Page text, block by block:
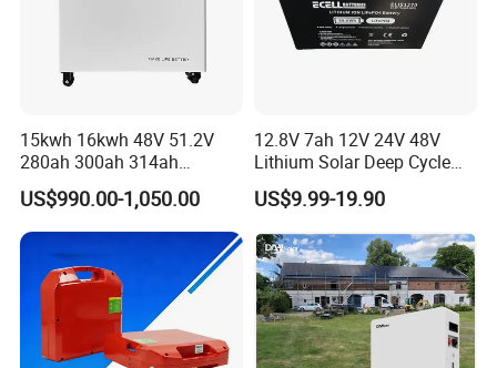
15kwh 16kwh 48V 51.2V
280ah 300ah 314ah
Lithium LiFePO4 Battery
Floor Mounted
US$990.00-1,050.00
12.8V 7ah 12V 24V 48V
Lithium Solar Deep Cycle
LiFePO4 Battery
51.2V25.6V5a 9ah 50ah
65ah 80ah 100ah 150ah
200ah 250ah 280ah 300ah
20ah Ecell Batteries for UPS
US$9.99-19.90